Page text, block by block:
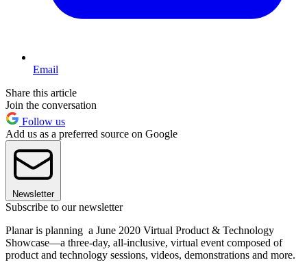
Email
Share this article
Join the conversation
Follow us
Add us as a preferred source on Google
Newsletter
Subscribe to our newsletter
Planar is planning a June 2020 Virtual Product & Technology
Showcase—a three-day, all-inclusive, virtual event composed of
product and technology sessions, videos, demonstrations and more.